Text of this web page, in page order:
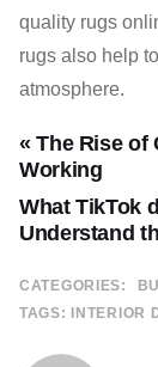
quality rugs
rugs also help
atmosphere.
What TikTok
Understand
« The Rise of
Working
CATEGORIES:
TAGS:
INTERIOR